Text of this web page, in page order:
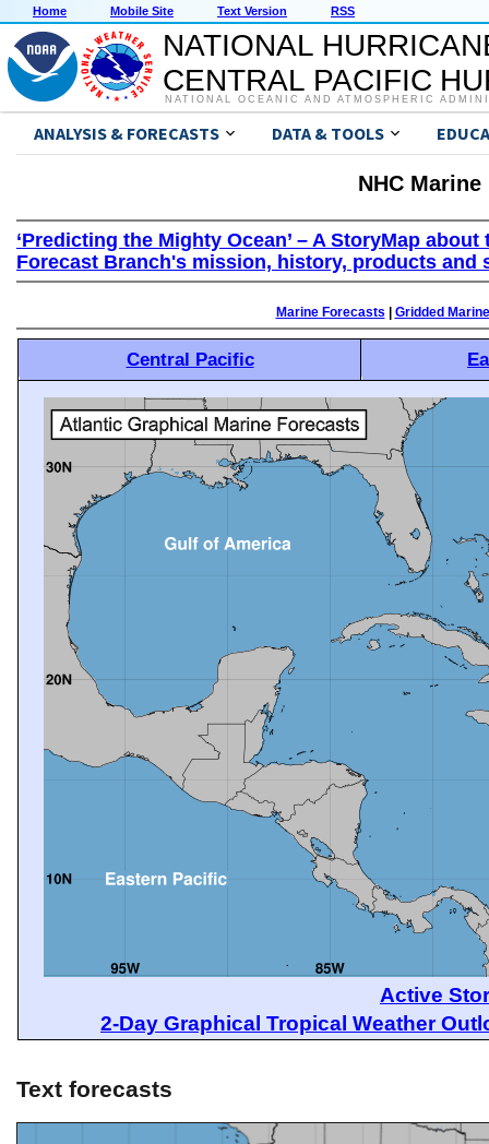
Home Mobile Site Text Version RSS
NATIONAL
CENTRAL PACIFIC
NATIONAL OCEANIC AND ATMOSPHERIC
ANALYSIS & FORECASTS DATA & TOOLS
NHC
‘Predicting the Mighty Ocean’ – A StoryMap
Forecast Branch's mission, history, products and
Marine Forecasts Gridded Marine
Central Pacific
Active
2-Day Graphical Tropical Weather
Text forecasts